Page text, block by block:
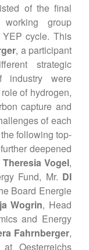
of the final
group
YEP cycle. This
, a participant
strategic
industry were
of hydrogen,
capture and
of each
following top-
deepened
Theresia Vogel,
Fund, Mr. DI
Board Energie
Wogrin, Head
and Energy
Fahrnberger,
Oesterreichs